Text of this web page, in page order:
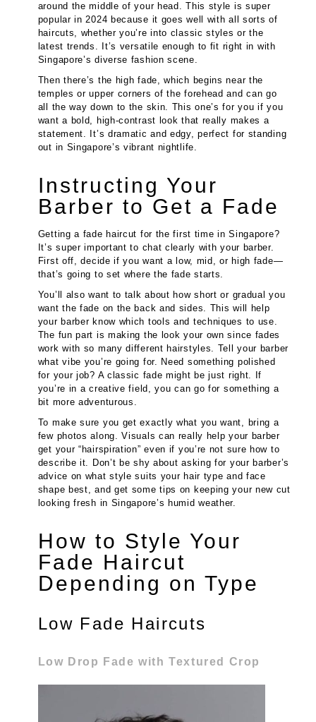
around the middle of your head. This style is super
popular in 2024 because it goes well with all sorts of
haircuts, whether you’re into classic styles or the
latest trends. It’s versatile enough to fit right in with
Singapore’s diverse fashion scene.
Then there’s the high fade, which begins near the
temples or upper corners of the forehead and can go
all the way down to the skin. This one’s for you if you
want a bold, high-contrast look that really makes a
statement. It’s dramatic and edgy, perfect for standing
out in Singapore’s vibrant nightlife.
Instructing Your
Barber to Get a Fade
Getting a fade haircut for the first time in Singapore?
It’s super important to chat clearly with your barber.
First off, decide if you want a low, mid, or high fade—
that’s going to set where the fade starts.
You’ll also want to talk about how short or gradual you
want the fade on the back and sides. This will help
your barber know which tools and techniques to use.
The fun part is making the look your own since fades
work with so many different hairstyles. Tell your barber
what vibe you’re going for. Need something polished
for your job? A classic fade might be just right. If
you’re in a creative field, you can go for something a
bit more adventurous.
To make sure you get exactly what you want, bring a
few photos along. Visuals can really help your barber
get your “hairspiration” even if you’re not sure how to
describe it. Don’t be shy about asking for your barber’s
advice on what style suits your hair type and face
shape best, and get some tips on keeping your new cut
looking fresh in Singapore’s humid weather.
How to Style Your
Fade Haircut
Depending on Type
Low Fade Haircuts
Low Drop Fade with Textured Crop